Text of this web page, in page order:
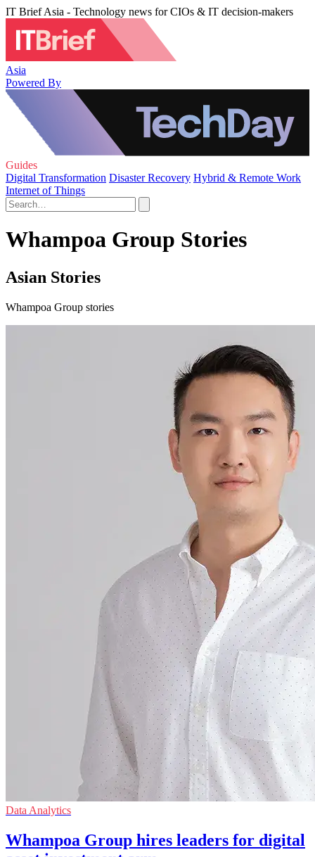
IT Brief Asia - Technology news for CIOs & IT decision-makers
Asia
Powered By
Guides
Digital Transformation Disaster Recovery Hybrid & Remote Work
Internet of Things
Whampoa Group Stories
Asian Stories
Whampoa Group stories
Data Analytics
Whampoa Group hires leaders for digital